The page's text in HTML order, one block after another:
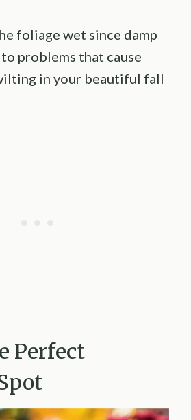
foliage wet since damp
problems that cause
in your beautiful fall
Perfect